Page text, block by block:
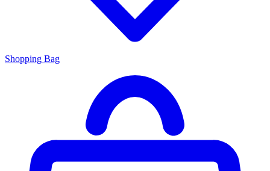
Shopping Bag